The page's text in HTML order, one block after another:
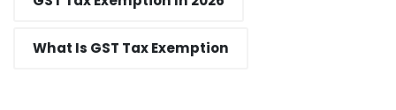
What Is GST Tax Exemption